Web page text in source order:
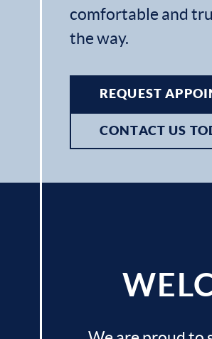
comfortable and
the way.
REQUEST
CONTACT US